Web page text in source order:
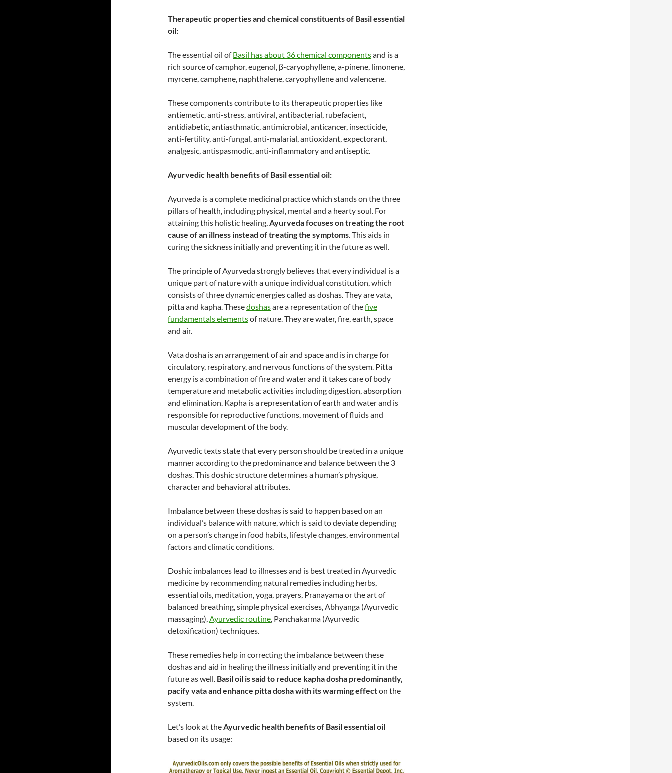
Therapeutic properties and chemical constituents of Basil essential
oil:
The essential oil ofBasil has about 36 chemical componentsand is a
rich source of camphor, eugenol, β-caryophyllene, a-pinene, limonene,
myrcene, camphene, naphthalene, caryophyllene and valencene.
These components contribute to its therapeutic properties like
antiemetic, anti-stress, antiviral, antibacterial, rubefacient,
antidiabetic, antiasthmatic, antimicrobial, anticancer, insecticide,
anti-fertility, anti-fungal, anti-malarial, antioxidant, expectorant,
analgesic, antispasmodic, anti-inflammatory and antiseptic.
Ayurvedic health benefits of Basil essential oil:
Ayurveda is a complete medicinal practice which stands on the three
pillars of health, including physical, mental and a hearty soul. For
attaining this holistic healing,Ayurveda focuses on treating the root
cause of an illness instead of treating the symptoms. This aids in
curing the sickness initially and preventing it in the future as well.
The principle of Ayurveda strongly believes that every individual is a
unique part of nature with a unique individual constitution, which
consists of three dynamic energies called as doshas. They are vata,
pitta and kapha. Thesedoshasare a representation of thefive
fundamentals elementsof nature. They are water, fire, earth, space
and air.
Vata dosha is an arrangement of air and space and is in charge for
circulatory, respiratory, and nervous functions of the system. Pitta
energy is a combination of fire and water and it takes care of body
temperature and metabolic activities including digestion, absorption
and elimination. Kapha is a representation of earth and water and is
responsible for reproductive functions, movement of fluids and
muscular development of the body.
Ayurvedic texts state that every person should be treated in a unique
manner according to the predominance and balance between the 3
doshas. This doshic structure determines a human’s physique,
character and behavioral attributes.
Imbalance between these doshas is said to happen based on an
individual’s balance with nature, which is said to deviate depending
on a person’s change in food habits, lifestyle changes, environmental
factors and climatic conditions.
Doshic imbalances lead to illnesses and is best treated in Ayurvedic
medicine by recommending natural remedies including herbs,
essential oils, meditation, yoga, prayers, Pranayama or the art of
balanced breathing, simple physical exercises, Abhyanga (Ayurvedic
massaging),Ayurvedic routine, Panchakarma (Ayurvedic
detoxification) techniques.
These remedies help in correcting the imbalance between these
doshas and aid in healing the illness initially and preventing it in the
future as well. Basil oil is said to reduce kapha dosha predominantly,
pacify vata and enhance pitta dosha with its warming effecton the
system.
Let’s look at theAyurvedic health benefits of Basil essential oil
based on its usage: